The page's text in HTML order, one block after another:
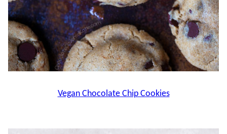
Vegan Chocolate Chip Cookies